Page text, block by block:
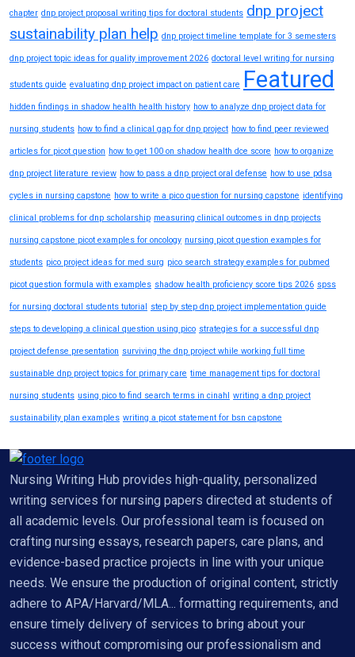
chapter dnp project proposal writing tips for doctoral students dnp project
sustainability plan help dnp project timeline template for 3 semesters
dnp project topic ideas for quality improvement 2026 doctoral level writing for nursing
students guide evaluating dnp project impact on patient care Featured
hidden findings in shadow health health history how to analyze dnp project data for
nursing students how to find a clinical gap for dnp project how to find peer reviewed
articles for picot question how to get 100 on shadow health dce score how to organize
dnp project literature review how to pass a dnp project oral defense how to use pdsa
cycles in nursing capstone how to write a pico question for nursing capstone identifying
clinical problems for dnp scholarship measuring clinical outcomes in dnp projects
nursing capstone picot examples for oncology nursing picot question examples for
students pico project ideas for med surg pico search strategy examples for pubmed
picot question formula with examples shadow health proficiency score tips 2026 spss
for nursing doctoral students tutorial step by step dnp project implementation guide
steps to developing a clinical question using pico strategies for a successful dnp
project defense presentation surviving the dnp project while working full time
sustainable dnp project topics for primary care time management tips for doctoral
nursing students using pico to find search terms in cinahl writing a dnp project
sustainability plan examples writing a picot statement for bsn capstone
Nursing Writing Hub provides high-quality, personalized
writing services for nursing papers directed at students of
all academic levels. Our professional team is focused on
crafting nursing essays, research papers, care plans, and
evidence-based practice projects in line with your unique
needs. We ensure the production of original content, strictly
adhere to APA/Harvard/MLA... formatting requirements, and
ensure timely delivery of services to bring about your
success without compromising our professionalism and